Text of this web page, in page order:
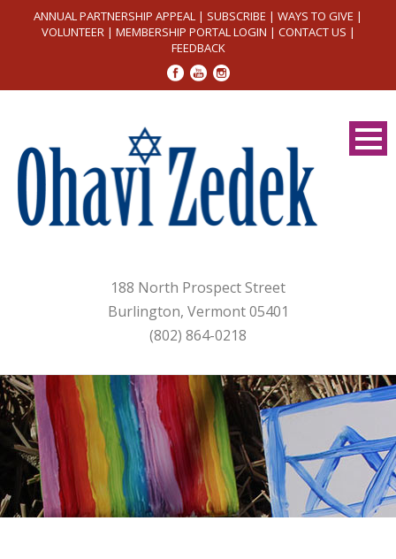
ANNUAL PARTNERSHIP APPEAL | SUBSCRIBE | WAYS TO GIVE |
VOLUNTEER| MEMBERSHIP PORTAL LOGIN | CONTACT US |
FEEDBACK
188 North Prospect Street
Burlington, Vermont 05401
(802) 864-0218